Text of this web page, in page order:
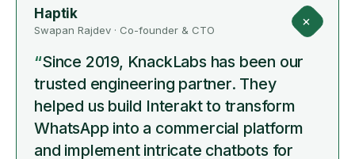
Haptik
Swapan Rajdev · Co-founder & CTO +
“Since 2019, KnackLabs has been our
trusted engineering partner. They
helped us build Interakt to transform
WhatsApp into a commercial platform
and implement intricate chatbots for